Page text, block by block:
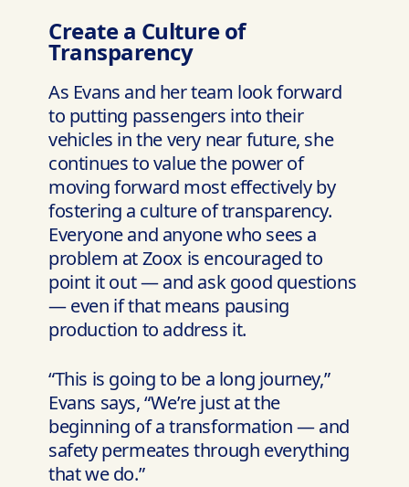
Create a Culture of
Transparency
As Evans and her team look forward
to putting passengers into their
vehicles in the very near future, she
continues to value the power of
moving forward most effectively by
fostering a culture of transparency.
Everyone and anyone who sees a
problem at Zoox is encouraged to
point it out — and ask good questions
— even if that means pausing
production to address it.
“This is going to be a long journey,”
Evans says, “We’re just at the
beginning of a transformation — and
safety permeates through everything
that we do.”